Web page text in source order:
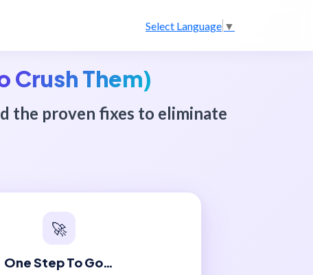
Select Language ▼
Crush Them)
the proven fixes to eliminate
🚀
One Step To Go…